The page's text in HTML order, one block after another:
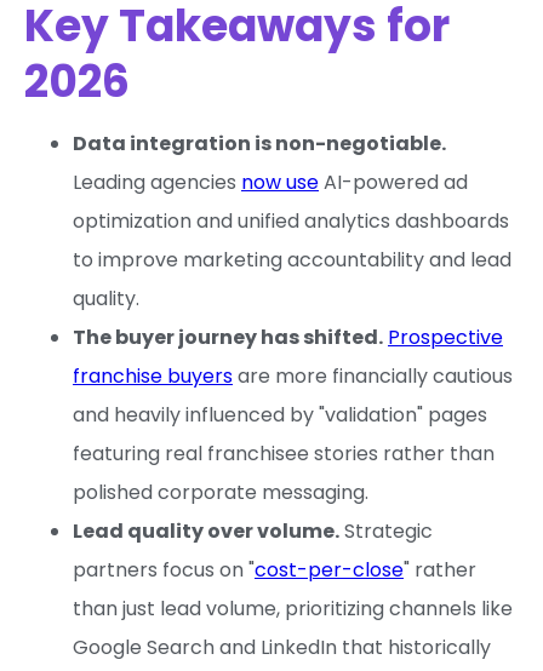
Key Takeaways for
2026
Data integration is non-negotiable.
Leading agencies now useAI-powered ad
optimization and unified analytics dashboards
to improve marketing accountability and lead
quality.
The buyer journey has shifted. Prospective
franchise buyersare more financially cautious
and heavily influenced by "validation" pages
featuring real franchisee stories rather than
polished corporate messaging.
Lead quality over volume.Strategic
partners focus on "cost-per-close" rather
than just lead volume, prioritizing channels like
Google Search and LinkedIn that historically